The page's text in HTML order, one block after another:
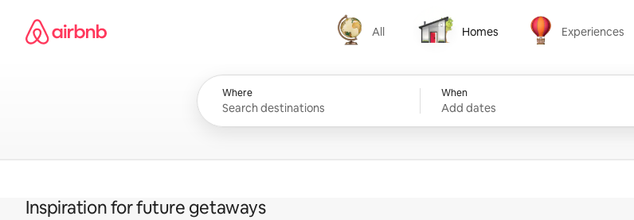
content
Airbnb homepage
All
All
Homes
Homes
Experiences
Experiences
Where When
Add dates
Inspiration for future getaways